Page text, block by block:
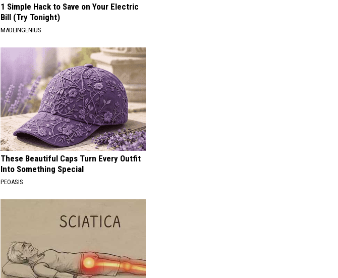
1 Simple Hack to Save on Your Electric
Bill (Try Tonight)
MADEINGENIUS
These Beautiful Caps Turn Every Outfit
Into Something Special
PEOASIS